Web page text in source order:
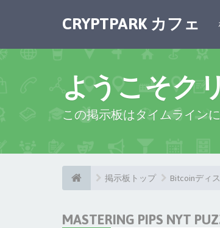
CRYPTPARK カフェ
ようこそク
この掲示板はタイムライン
掲示板トップ Bitcoinディ
MASTERING PIPS NYT